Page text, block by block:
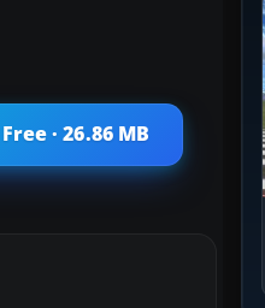
· 26.86 MB